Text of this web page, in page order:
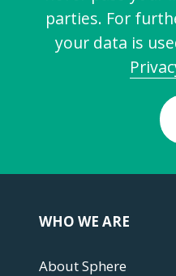
parties. For
your data is
WHO WE ARE
About Sphere